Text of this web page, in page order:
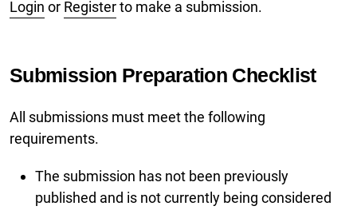
Login or Registerto make a submission.
Submission Preparation Checklist
All submissions must meet the following
requirements.
The submission has not been previously
published and is not currently being considered